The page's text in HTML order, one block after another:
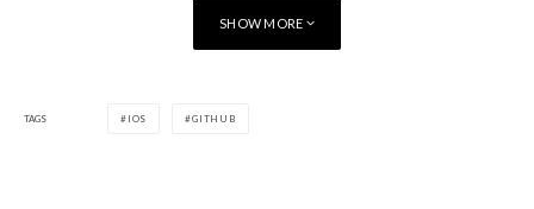
SHOW MORE
TAGS IOS GITHUB